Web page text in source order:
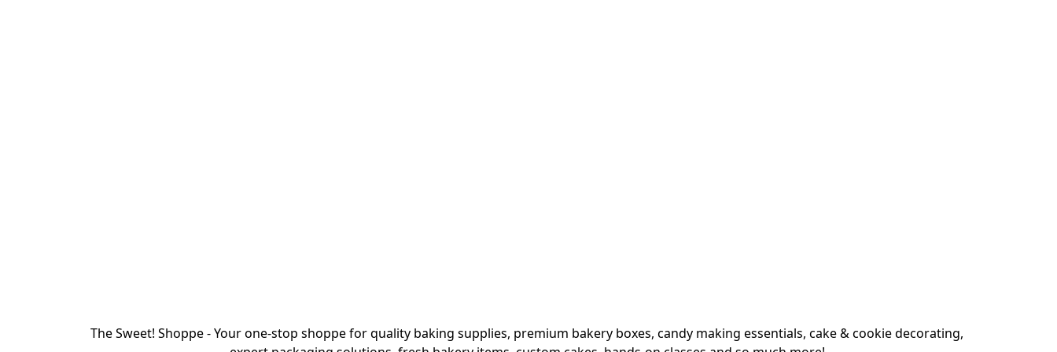
The Sweet! Shoppe - Your one-stop shoppe for quality baking supplies, premium bakery boxes, candy making essentials, cake & cookie decorating,